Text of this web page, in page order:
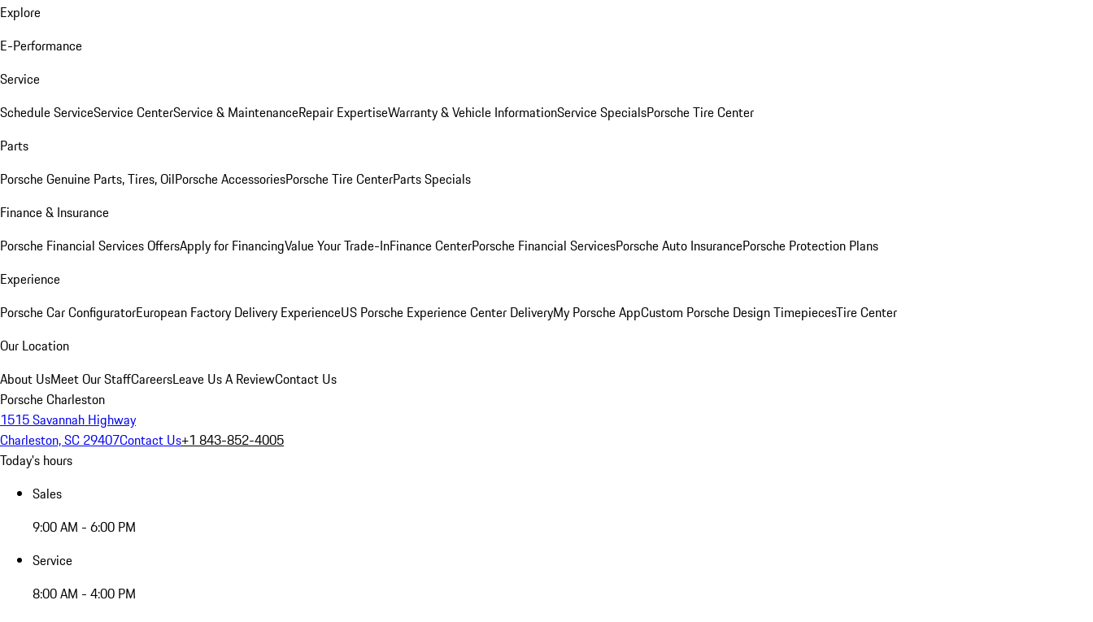
Explore
E-Performance
Service
Schedule ServiceService CenterService & MaintenanceRepair ExpertiseWarranty & Vehicle InformationService SpecialsPorsche Tire Center
Parts
Porsche Genuine Parts, Tires, OilPorsche AccessoriesPorsche Tire CenterParts Specials
Finance & Insurance
Porsche Financial Services OffersApply for FinancingValue Your Trade-InFinance CenterPorsche Financial ServicesPorsche Auto InsurancePorsche Protection Plans
Experience
Porsche Car ConfiguratorEuropean Factory Delivery ExperienceUS Porsche Experience Center DeliveryMy Porsche AppCustom Porsche Design TimepiecesTire Center
Our Location
About UsMeet Our StaffCareersLeave Us A ReviewContact Us
Porsche Charleston
1515 Savannah Highway
Charleston, SC 29407Contact Us+1 843-852-4005
Today's hours
Sales
9:00 AM - 6:00 PM
Service
8:00 AM - 4:00 PM